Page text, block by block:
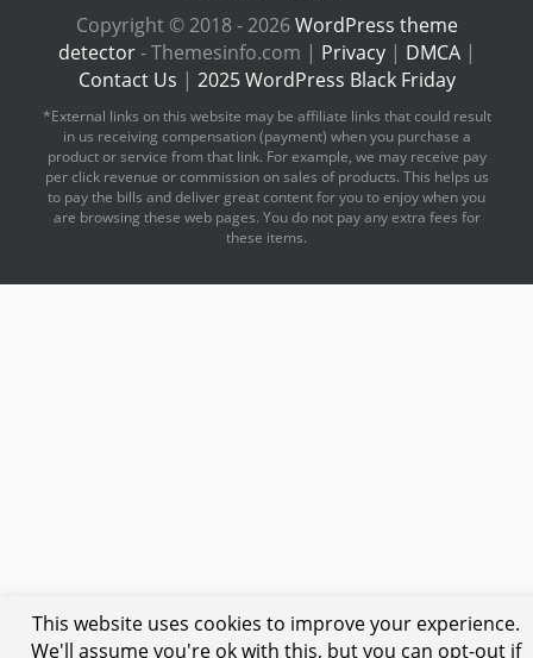
Copyright © 2018 - 2026WordPress theme
detector- Themesinfo.com | Privacy| DMCA|
Contact Us | 2025 WordPress Black Friday
*External links on this website may be affiliate links that could result
in us receiving compensation (payment) when you purchase a
product or service from that link. For example, we may receive pay
per click revenue or commission on sales of products. This helps us
to pay the bills and deliver great content for you to enjoy when you
are browsing these web pages. You do not pay any extra fees for
these items.
This website uses cookies to improve your experience.
We'll assume you're ok with this, but you can opt-out if